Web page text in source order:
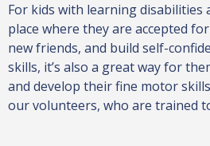
For kids with learning disabilities
place where they are accepted
new friends, and build self-
skills, it’s also a great way for
and develop their fine motor
our volunteers, who are trained